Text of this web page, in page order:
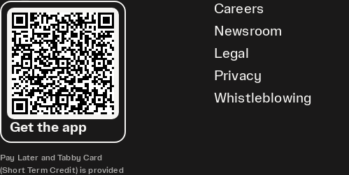
Get the app
Pay Later and Tabby Card
(Short Term Credit) is provided
Careers
Newsroom
Legal
Privacy
Whistleblowing